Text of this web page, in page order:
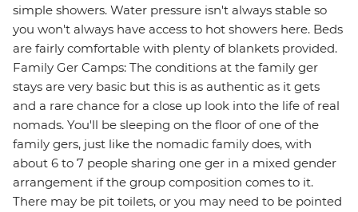
simple showers. Water pressure isn't always stable so
you won't always have access to hot showers here. Beds
are fairly comfortable with plenty of blankets provided.
Family Ger Camps: The conditions at the family ger
stays are very basic but this is as authentic as it gets
and a rare chance for a close up look into the life of real
nomads. You'll be sleeping on the floor of one of the
family gers, just like the nomadic family does, with
about 6 to 7 people sharing one ger in a mixed gender
arrangement if the group composition comes to it.
There may be pit toilets, or you may need to be pointed